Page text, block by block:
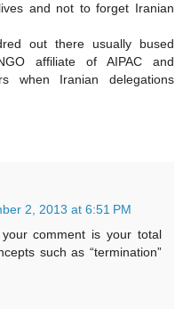
and not to forget Iranian
out there usually bused
affiliate of AIPAC and
when Iranian delegations
2, 2013 at 6:51 PM
comment is your total
such as “termination”